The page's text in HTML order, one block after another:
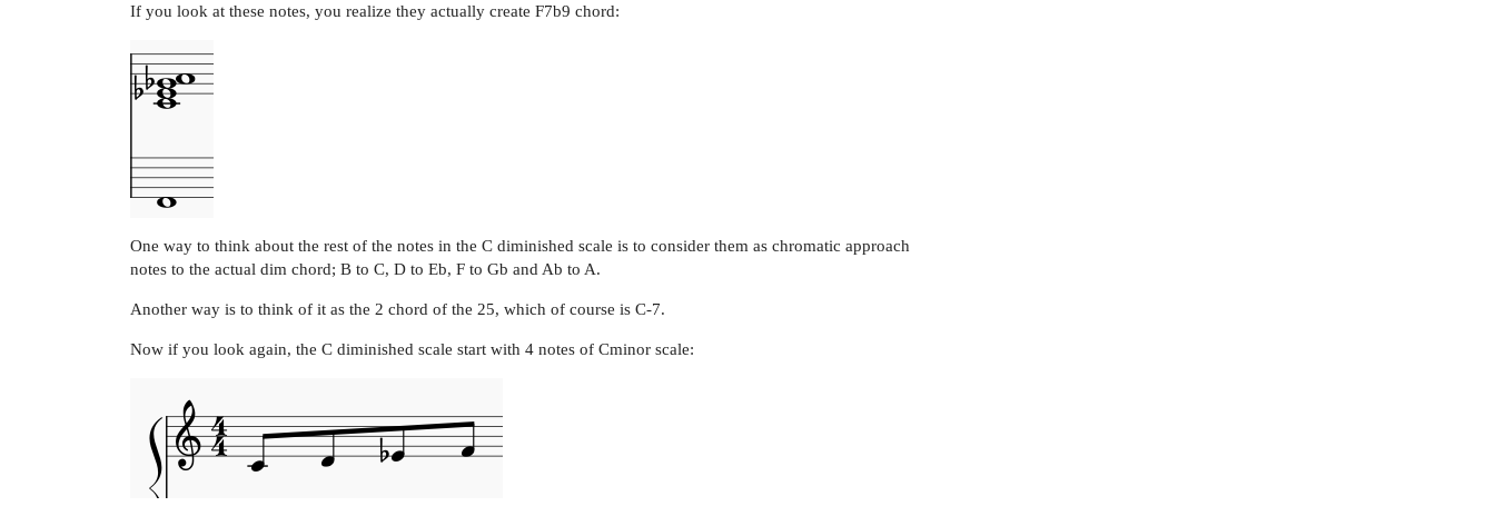
If you look at these notes, you realize they actually create F7b9 chord:
One way to think about the rest of the notes in the C diminished scale is to consider them as chromatic approach
notes to the actual dim chord; B to C, D to Eb, F to Gb and Ab to A.
Another way is to think of it as the 2 chord of the 25, which of course is C-7.
Now if you look again, the C diminished scale start with 4 notes of Cminor scale: